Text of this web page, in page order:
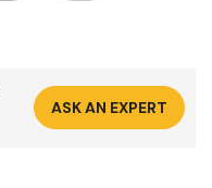
ASK AN EXPERT